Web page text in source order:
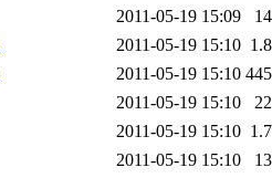
2011-05-19 15:09
2011-05-19 15:10
2011-05-19 15:10
2011-05-19 15:10
2011-05-19 15:10
2011-05-19 15:10